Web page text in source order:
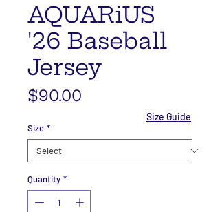
AQUARiUS
'26 Baseball
Jersey
$90.00
Size *
Quantity *
Size Guide